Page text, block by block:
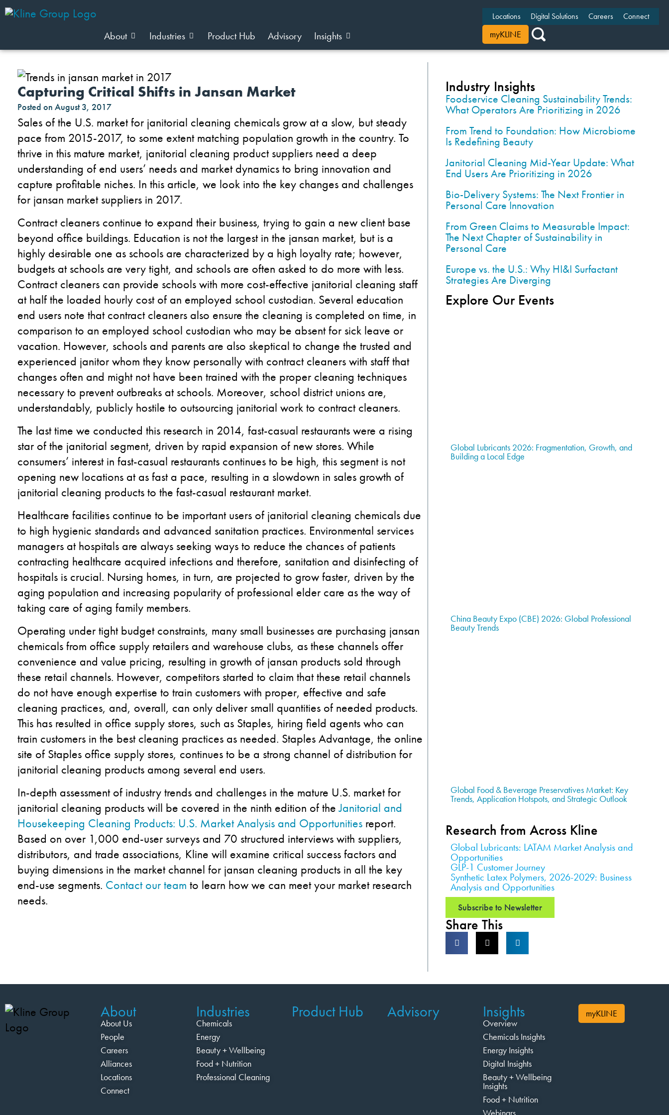
About Industries Product Hub Advisory Insights
Locations Digital Solutions Careers Connect
myKLINE
Capturing Critical Shifts in Jansan Market
Posted on August 3, 2017
Sales of the U.S. market for janitorial cleaning chemicals grow at a slow, but steady
pace from 2015-2017, to some extent matching population growth in the country. To
thrive in this mature market, janitorial cleaning product suppliers need a deep
understanding of end users’ needs and market dynamics to bring innovation and
capture profitable niches. In this article, we look into the key changes and challenges
for jansan market suppliers in 2017.
Contract cleaners continue to expand their business, trying to gain a new client base
beyond office buildings. Education is not the largest in the jansan market, but is a
highly desirable one as schools are characterized by a high loyalty rate; however,
budgets at schools are very tight, and schools are often asked to do more with less.
Contract cleaners can provide schools with more cost-effective janitorial cleaning staff
at half the loaded hourly cost of an employed school custodian. Several education
end users note that contract cleaners also ensure the cleaning is completed on time, in
comparison to an employed school custodian who may be absent for sick leave or
vacation. However, schools and parents are also skeptical to change the trusted and
experienced janitor whom they know personally with contract cleaners with staff that
changes often and might not have been trained with the proper cleaning techniques
necessary to prevent outbreaks at schools. Moreover, school district unions are,
understandably, publicly hostile to outsourcing janitorial work to contract cleaners.
The last time we conducted this research in 2014, fast-casual restaurants were a rising
star of the janitorial segment, driven by rapid expansion of new stores. While
consumers’ interest in fast-casual restaurants continues to be high, this segment is not
opening new locations at as fast a pace, resulting in a slowdown in sales growth of
janitorial cleaning products to the fast-casual restaurant market.
Healthcare facilities continue to be important users of janitorial cleaning chemicals due
to high hygienic standards and advanced sanitation practices. Environmental services
managers at hospitals are always seeking ways to reduce the chances of patients
contracting healthcare acquired infections and therefore, sanitation and disinfecting of
hospitals is crucial. Nursing homes, in turn, are projected to grow faster, driven by the
aging population and increasing popularity of professional elder care as the way of
taking care of aging family members.
Operating under tight budget constraints, many small businesses are purchasing jansan
chemicals from office supply retailers and warehouse clubs, as these channels offer
convenience and value pricing, resulting in growth of jansan products sold through
these retail channels. However, competitors started to claim that these retail channels
do not have enough expertise to train customers with proper, effective and safe
cleaning practices, and, overall, can only deliver small quantities of needed products.
This has resulted in office supply stores, such as Staples, hiring field agents who can
train customers in the best cleaning practices as needed. Staples Advantage, the online
site of Staples office supply stores, continues to be a strong channel of distribution for
janitorial cleaning products among several end users.
In-depth assessment of industry trends and challenges in the mature U.S. market for
janitorial cleaning products will be covered in the ninth edition of theJanitorial and
Housekeeping Cleaning Products: U.S. Market Analysis and Opportunities report.
Based on over 1,000 end-user surveys and 70 structured interviews with suppliers,
distributors, and trade associations, Kline will examine critical success factors and
buying dimensions in the market channel for jansan cleaning products in all the key
end-use segments. Contact our team to learn how we can meet your market research
needs.
Industry Insights
Foodservice Cleaning Sustainability Trends:
What Operators Are Prioritizing in 2026
From Trend to Foundation: How Microbiome
Is Redefining Beauty
Janitorial Cleaning Mid-Year Update: What
End Users Are Prioritizing in 2026
Bio-Delivery Systems: The Next Frontier in
Personal Care Innovation
From Green Claims to Measurable Impact:
The Next Chapter of Sustainability in
Personal Care
Europe vs. the U.S.: Why HI&I Surfactant
Strategies Are Diverging
Explore Our Events
Global Lubricants 2026: Fragmentation, Growth, and
Building a Local Edge
China Beauty Expo (CBE) 2026: Global Professional
Beauty Trends
Global Food & Beverage Preservatives Market: Key
Trends, Application Hotspots, and Strategic Outlook
Research from Across Kline
Global Lubricants: LATAM Market Analysis and
Opportunities
GLP-1 Customer Journey
Synthetic Latex Polymers, 2026-2029: Business
Analysis and Opportunities
Subscribe to Newsletter
Share This
About
About Us
People
Careers
Alliances
Locations
Connect
Industries
Chemicals
Energy
Beauty + Wellbeing
Food + Nutrition
Professional Cleaning
Product Hub Advisory Insights
Overview
Chemicals Insights
Energy Insights
Digital Insights
Beauty + Wellbeing
Insights
Food + Nutrition
Webinars
myKLINE